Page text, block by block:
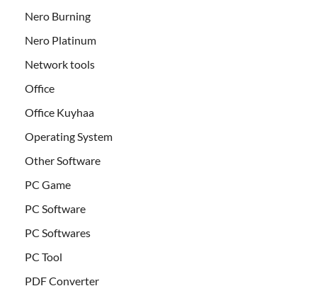
Nero Burning
Nero Platinum
Network tools
Office
Office Kuyhaa
Operating System
Other Software
PC Game
PC Software
PC Softwares
PC Tool
PDF Converter